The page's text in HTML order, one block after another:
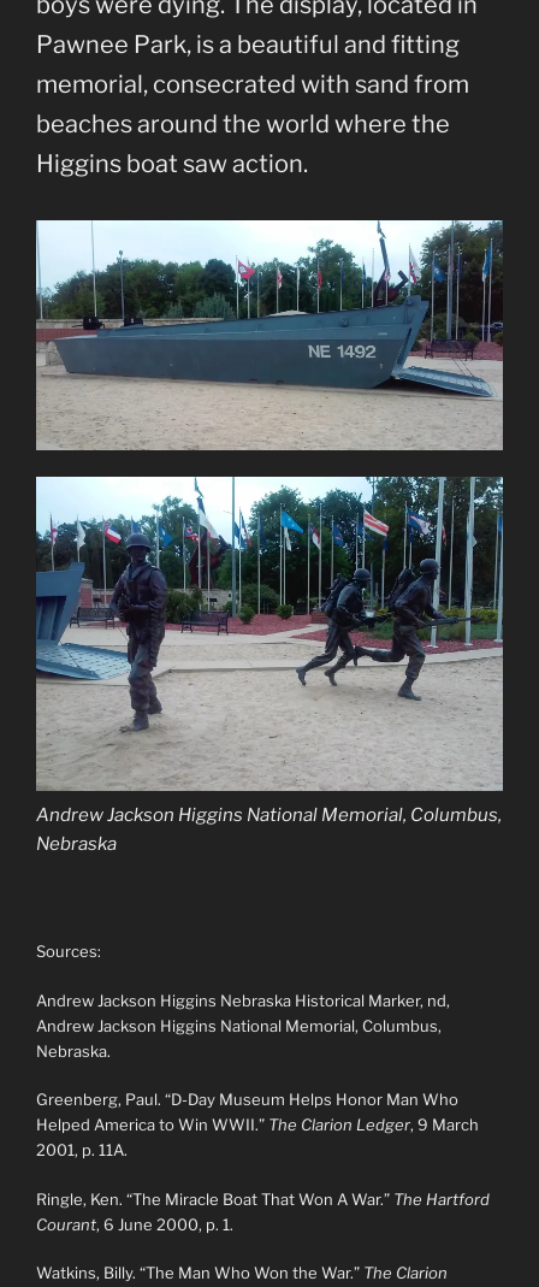
Pawnee Park, is a beautiful and fitting
memorial, consecrated with sand from
beaches around the world where the
Higgins boat saw action.
Andrew Jackson Higgins National Memorial, Columbus,
Nebraska
Sources:
Andrew Jackson Higgins Nebraska Historical Marker, nd,
Andrew Jackson Higgins National Memorial, Columbus,
Nebraska.
Greenberg, Paul. “D-Day Museum Helps Honor Man Who
Helped America to Win WWII.” The Clarion Ledger, 9 March
2001, p. 11A.
Ringle, Ken. “The Miracle Boat That Won A War.” The Hartford
Courant, 6 June 2000, p. 1.
Watkins, Billy. “The Man Who Won the War.” The Clarion